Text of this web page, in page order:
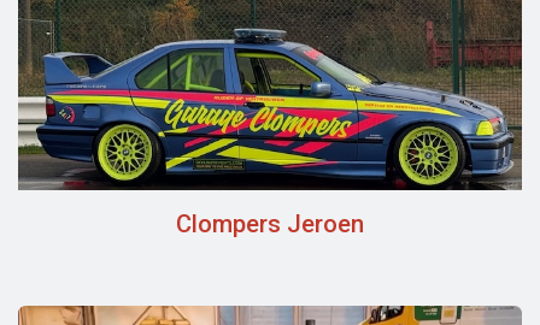
Clompers Jeroen